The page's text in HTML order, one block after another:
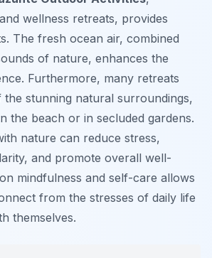
wellness retreats, provides
The fresh ocean air, combined
of nature, enhances the
Furthermore, many retreats
the stunning natural surroundings,
the beach or in secluded gardens.
nature can reduce stress,
and promote overall well-
mindfulness and self-care allows
from the stresses of daily life
themselves.